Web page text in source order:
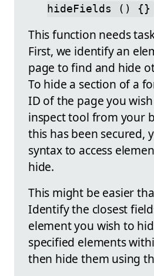
hideFields () {}
This function needs
First, we identify an
page to find and hide
To hide a section of a
ID of the page you
inspect tool from your
this has been secured,
syntax to access
hide.
This might be easier
Identify the closest
element you wish to
specified elements
then hide them using